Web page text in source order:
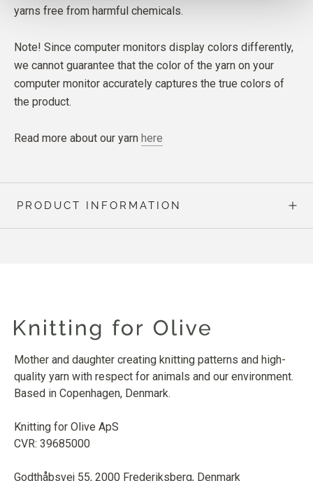
yarns free from harmful chemicals.
Note! Since computer monitors display colors differently,
we cannot guarantee that the color of the yarn on your
computer monitor accurately captures the true colors of
the product.
Read more about our yarn here
PRODUCT INFORMATION
Mother and daughter creating knitting patterns and high-
quality yarn with respect for animals and our environment.
Based in Copenhagen, Denmark.
Knitting for Olive ApS
CVR: 39685000
Godthåbsvej 55, 2000 Frederiksberg, Denmark